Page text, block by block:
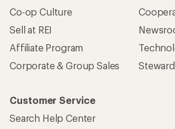
Co-op Culture
Sell at REI
Affiliate Program
Corporate & Group Sales
Customer Service
Search Help Center